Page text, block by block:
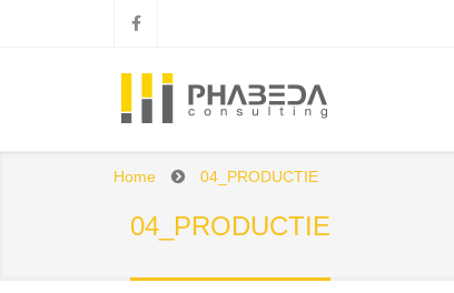
04_PRODUCTIE
Home 04_PRODUCTIE